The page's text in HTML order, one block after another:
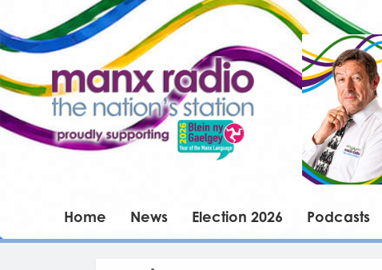
Home News Election 2026 Podcasts